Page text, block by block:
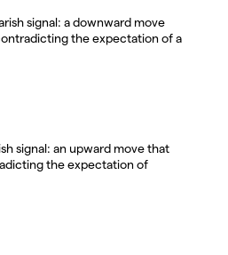
signal: a downward move
the expectation of a
signal: an upward move that
the expectation of